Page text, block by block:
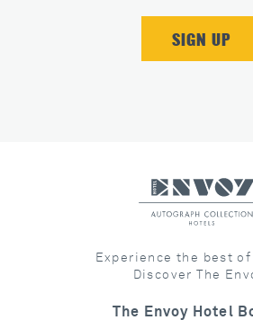
Experience the best of
Discover The
The Envoy Hotel